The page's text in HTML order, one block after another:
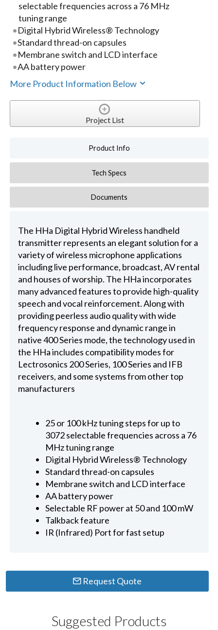
selectable frequencies across a 76 MHz
tuning range
Digital Hybrid Wireless® Technology
Standard thread-on capsules
Membrane switch and LCD interface
AA battery power
More Product Information Below
Project List
Product Info
Tech Specs
Documents
The HHa Digital Hybrid Wireless handheld
transmitter represents an elegant solution for a
variety of wireless microphone applications
including live performance, broadcast, AV rental
and houses of worship. The HHa incorporates
many advanced features to provide high-quality
speech and vocal reinforcement. Along with
providing peerless audio quality with wide
frequency response and dynamic range in
native 400 Series mode, the technology used in
the HHa includes compatibility modes for
Lectrosonics 200 Series, 100 Series and IFB
receivers, and some systems from other top
manufacturers
25 or 100 kHz tuning steps for up to
3072 selectable frequencies across a 76
MHz tuning range
Digital Hybrid Wireless® Technology
Standard thread-on capsules
Membrane switch and LCD interface
AA battery power
Selectable RF power at 50 and 100 mW
Talkback feature
IR (Infrared) Port for fast setup
Request Quote
Suggested Products